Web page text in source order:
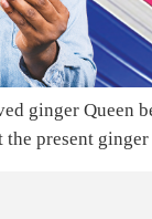
ginger Queen
present